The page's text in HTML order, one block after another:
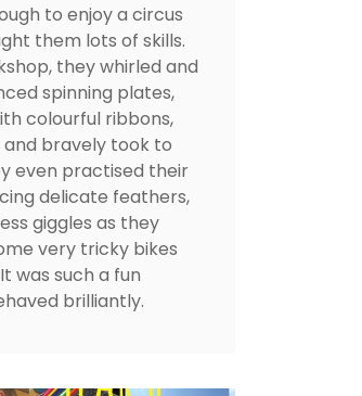
to enjoy a circus
them lots of skills.
they whirled and
spinning plates,
colourful ribbons,
and bravely took to
even practised their
delicate feathers,
giggles as they
very tricky bikes
was such a fun
brilliantly.